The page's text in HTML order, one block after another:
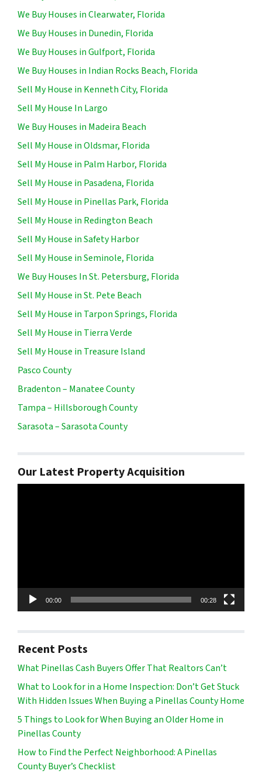
We Buy Houses in Clearwater, Florida
We Buy Houses in Dunedin, Florida
We Buy Houses in Gulfport, Florida
We Buy Houses in Indian Rocks Beach, Florida
Sell My House in Kenneth City, Florida
Sell My House In Largo
We Buy Houses in Madeira Beach
Sell My House in Oldsmar, Florida
Sell My House in Palm Harbor, Florida
Sell My House in Pasadena, Florida
Sell My House in Pinellas Park, Florida
Sell My House in Redington Beach
Sell My House in Safety Harbor
Sell My House in Seminole, Florida
We Buy Houses In St. Petersburg, Florida
Sell My House in St. Pete Beach
Sell My House in Tarpon Springs, Florida
Sell My House in Tierra Verde
Sell My House in Treasure Island
Pasco County
Bradenton – Manatee County
Tampa – Hillsborough County
Sarasota – Sarasota County
Our Latest Property Acquisition
00:00 00:28
Recent Posts
What Pinellas Cash Buyers Offer That Realtors Can’t
What to Look for in a Home Inspection: Don’t Get Stuck
With Hidden Issues When Buying a Pinellas County Home
5 Things to Look for When Buying an Older Home in
Pinellas County
How to Find the Perfect Neighborhood: A Pinellas
County Buyer’s Checklist